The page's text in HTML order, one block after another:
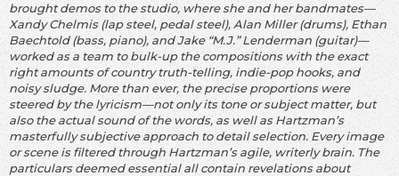
brought demos to the studio, where she and her bandmates—
Xandy Chelmis (lap steel, pedal steel), Alan Miller (drums), Ethan
Baechtold (bass, piano), and Jake “M.J.” Lenderman (guitar)—
worked as a team to bulk-up the compositions with the exact
right amounts of country truth-telling, indie-pop hooks, and
noisy sludge. More than ever, the precise proportions were
steered by the lyricism—not only its tone or subject matter, but
also the actual sound of the words, as well as Hartzman’s
masterfully subjective approach to detail selection. Every image
or scene is filtered through Hartzman’s agile, writerly brain. The
particulars deemed essential all contain revelations about